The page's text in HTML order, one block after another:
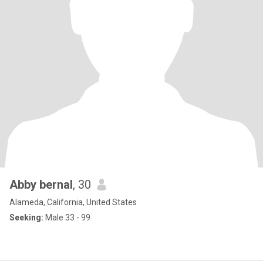
Abby bernal, 30
Alameda, California, United States
Seeking: Male 33 - 99